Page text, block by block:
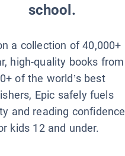
school.
a collection of 40,000+
high-quality books from
of the world’s best
Epic safely fuels
and reading confidence
kids 12 and under.